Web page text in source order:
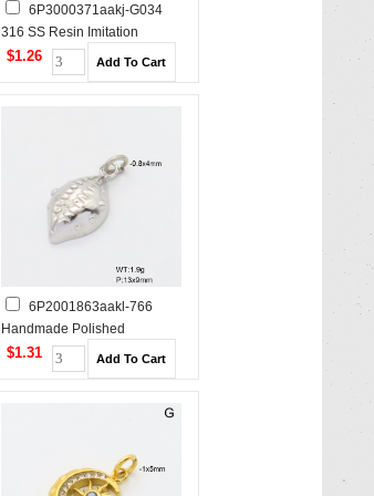
6P3000371aakj-G034
316 SS Resin Imitation
Pearls,Handmade Polished
Stainless Steel Pendant
$1.26
6P2001863aakl-766
Handmade Polished
Stainless Steel Pendant
$1.31